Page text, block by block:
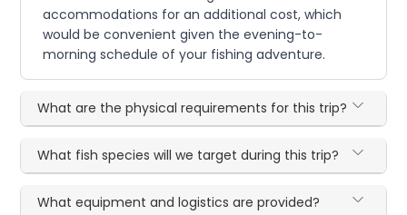
accommodations for an additional cost, which
would be convenient given the evening-to-
morning schedule of your fishing adventure.
What are the physical requirements for this trip?
What fish species will we target during this trip?
What equipment and logistics are provided?